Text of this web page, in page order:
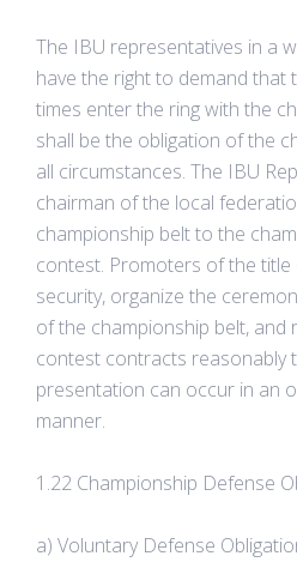
The IBU representatives in a
have the right to demand that
times enter the ring with the
shall be the obligation of the
all circumstances. The IBU
chairman of the local
championship belt to the
contest. Promoters of the
security, organize the
of the championship belt, and
contest contracts reasonably
presentation can occur in an
manner.
1.22 Championship Defense
a) Voluntary Defense